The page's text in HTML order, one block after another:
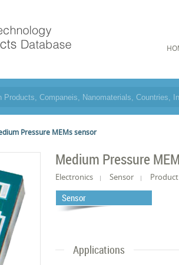
Pressure MEMs sensor
Medium Pressure
Electronics Sensor Product
Sensor
Applications